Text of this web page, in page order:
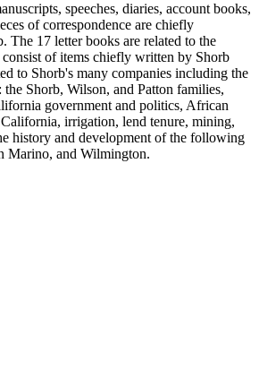
speeches, diaries, account books,
of correspondence are chiefly
The 17 letter books are related to the
of items chiefly written by Shorb
to Shorb's many companies including the
Shorb, Wilson, and Patton families,
government and politics, African
irrigation, lend tenure, mining,
history and development of the following
Marino, and Wilmington.